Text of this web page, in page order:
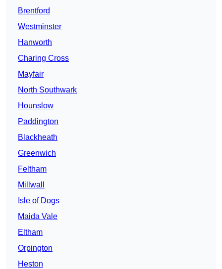
Brentford
Westminster
Hanworth
Charing Cross
Mayfair
North Southwark
Hounslow
Paddington
Blackheath
Greenwich
Feltham
Millwall
Isle of Dogs
Maida Vale
Eltham
Orpington
Heston